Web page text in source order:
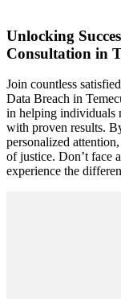
Unlocking
Consultation in
Join countless
Data Breach in
in helping individuals
with proven results.
personalized
of justice. Don’t face
experience the